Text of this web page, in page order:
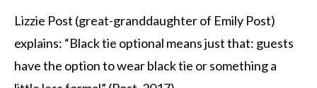
Lizzie Post (great-granddaughter of Emily Post)
explains: “Black tie optional means just that: guests
have the option to wear black tie or something a